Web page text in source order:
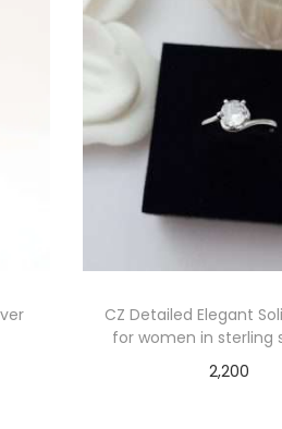
CZ Detailed Elegant
for women in sterling
2,200